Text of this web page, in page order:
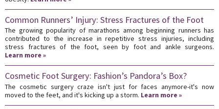
Common Runners’ Injury: Stress Fractures of the Foot
The growing popularity of marathons among beginning runners has
contributed to the increase in repetitive stress injuries, including
stress fractures of the foot, seen by foot and ankle surgeons.
Learn more »
Cosmetic Foot Surgery: Fashion’s Pandora’s Box?
The cosmetic surgery craze isn't just for faces anymore-it's now
moved to the feet, and it's kicking up a storm. Learn more »